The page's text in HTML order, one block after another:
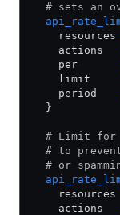
# sets an
    resources
    actions
    per
    limit
    period
  }
# Limit for
# to
# or
    resources
    actions